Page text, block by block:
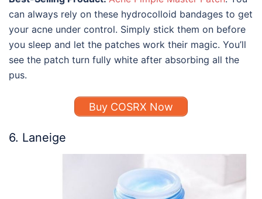
can always rely on these hydrocolloid bandages to get
your acne under control. Simply stick them on before
you sleep and let the patches work their magic. You’ll
see the patch turn fully white after absorbing all the
pus.
Buy COSRX Now
6. Laneige